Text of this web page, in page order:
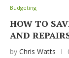
Budgeting
HOW TO
AND
by Chris Watts